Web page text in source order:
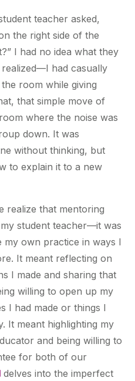
teacher asked,
the right side of the
I had no idea what they
had casually
room while giving
that simple move of
where the noise was
down. It was
without thinking, but
to explain it to a new
realize that mentoring
student teacher—it was
own practice in ways I
It meant reflecting on
I made and sharing that
willing to open up my
I had made or things I
It meant highlighting my
and being willing to
for both of our
delves into the imperfect